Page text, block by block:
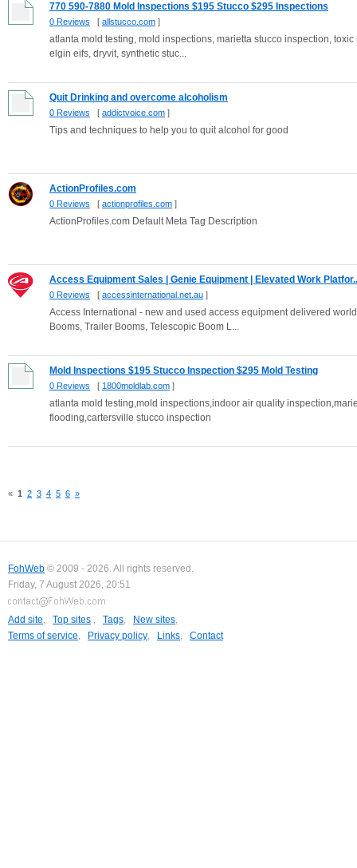
770 590-7880 Mold Inspections $195 Stucco $295 Inspections
0 Reviews [ allstucco.com ]
atlanta mold testing, mold inspections, marietta stucco inspection,
elgin eifs, dryvit, synthetic stuc...
Quit Drinking and overcome alcoholism
0 Reviews [ addictvoice.com ]
Tips and techniques to help you to quit alcohol for good
ActionProfiles.com
0 Reviews [ actionprofiles.com ]
ActionProfiles.com Default Meta Tag Description
Access Equipment Sales | Genie Equipment | Elevated Work
0 Reviews [ accessinternational.net.au ]
Access International - new and used access equipment delivered
Booms, Trailer Booms, Telescopic Boom L...
Mold Inspections $195 Stucco Inspection $295 Mold Testing
0 Reviews [ 1800moldlab.com ]
atlanta mold testing,mold inspections,indoor air quality
flooding,cartersville stucco inspection
« 1 2 3 4 5 6 »
FohWeb © 2009 - 2026. All rights reserved.
Friday, 7 August 2026, 20:51
Add site, Top sites , Tags, New sites,
Terms of service, Privacy policy, Links, Contact